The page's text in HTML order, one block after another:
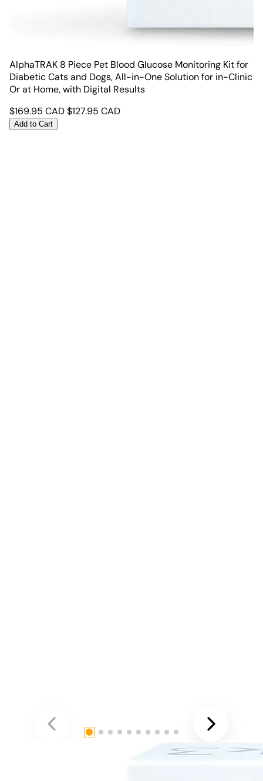
AlphaTRAK 8 Piece Pet Blood Glucose Monitoring Kit for
Diabetic Cats and Dogs, All-in-One Solution for in-Clinic
Or at Home, with Digital Results
$169.95 CAD$127.95 CAD
Add to Cart